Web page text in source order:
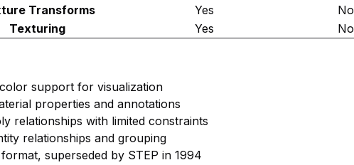
Transforms
Yes
No
Texturing
Yes No
support for visualization
properties and annotations
relationships with limited constraints
relationships and grouping
superseded by STEP in 1994